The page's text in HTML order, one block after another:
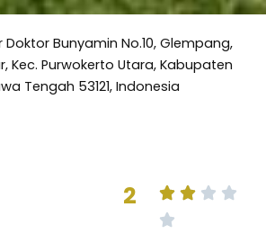
Bunyamin No.10, Glempang,
Kec. Purwokerto Utara, Kabupaten
Tengah 53121, Indonesia
2